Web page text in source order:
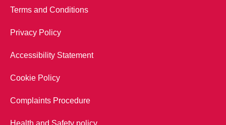
Terms and Conditions
Privacy Policy
Accessibility Statement
Cookie Policy
Complaints Procedure
Health and Safety policy